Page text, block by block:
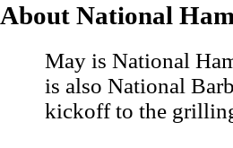
About National
May is National
is also National
kickoff to the